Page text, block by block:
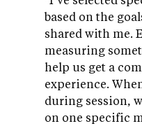
based on the
shared with me.
measuring
help us get a
experience.
during session,
on one specific